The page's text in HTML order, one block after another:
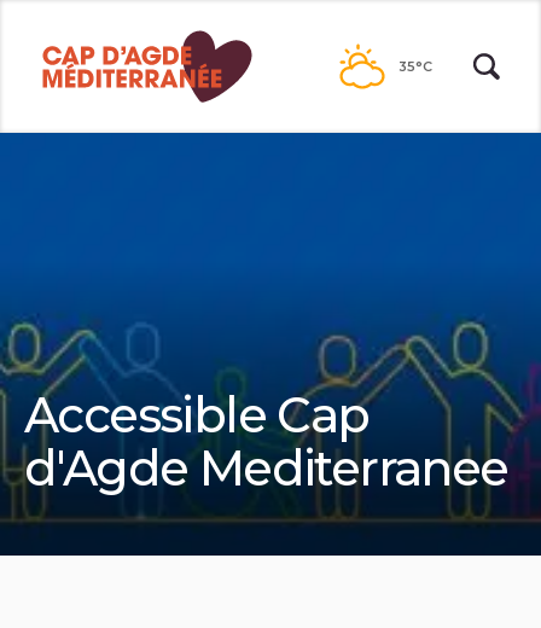
contents
35°C
Accessible Cap
d'Agde Mediterranee